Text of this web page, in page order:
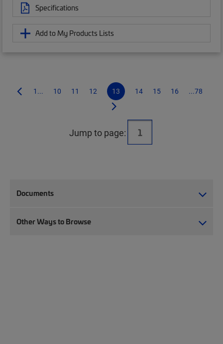
Specifications
Add to My Products Lists
1... 10 11 12 13 14 15 16 ...78
Jump to page:
Documents
Other Ways to Browse